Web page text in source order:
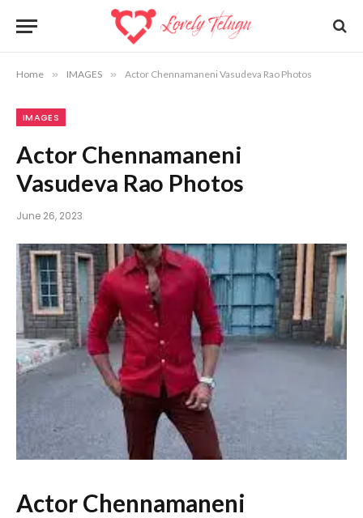
Home » IMAGES » Actor Chennamaneni Vasudeva Rao Photos
IMAGES
Actor Chennamaneni
Vasudeva Rao Photos
June 26, 2023
Actor Chennamaneni